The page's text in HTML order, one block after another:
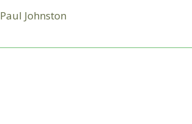
Paul Johnston